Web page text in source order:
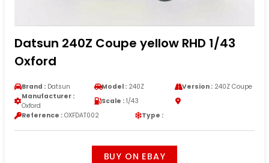
Datsun 240Z Coupe yellow RHD 1/43
Oxford
Brand : Datsun Model : 240Z Version :240Z Coupe
Manufacturer :
Oxford
Scale : 1/43
Reference : OXFDAT002 Type :
BUY ON EBAY